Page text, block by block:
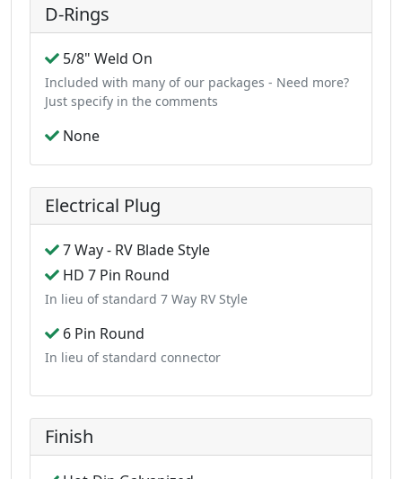
D-Rings
5/8" Weld On
Included with many of our packages - Need more?
Just specify in the comments
None
Electrical Plug
7 Way - RV Blade Style
HD 7 Pin Round
In lieu of standard 7 Way RV Style
6 Pin Round
In lieu of standard connector
Finish